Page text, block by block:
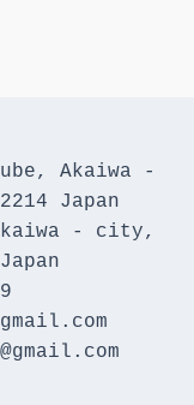
Akaiwa -
Japan
- city,